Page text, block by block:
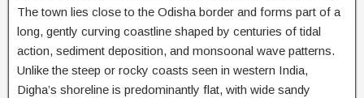
The town lies close to the Odisha border and forms part of a
long, gently curving coastline shaped by centuries of tidal
action, sediment deposition, and monsoonal wave patterns.
Unlike the steep or rocky coasts seen in western India,
Digha’s shoreline is predominantly flat, with wide sandy